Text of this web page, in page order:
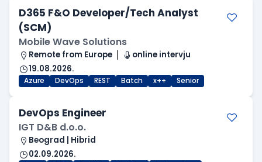
D365 F&O Developer/Tech Analyst
(SCM)
Mobile Wave Solutions
Remote from Europe
online intervju
19.08.2026.
Azure DevOps REST Batch x++ Senior
DevOps Engineer
IGT D&B d.o.o.
Beograd | Hibrid
02.09.2026.